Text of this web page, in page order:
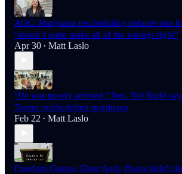
AOC: Marijuana rescheduling reduces one
“doesn’t quite make all of the wrongs right”
Apr 30 • Matt Laslo
"He was poorly advised," Sen. Ted Budd
Trump rescheduling marijuana
Feb 22 • Matt Laslo
Freedom Caucus Chair Andy Harris didn't